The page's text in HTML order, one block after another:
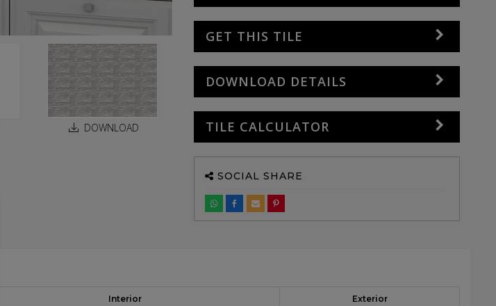
DOWNLOAD
GET THIS TILE
DOWNLOAD DETAILS
TILE CALCULATOR
SOCIAL SHARE
Interior Exterior